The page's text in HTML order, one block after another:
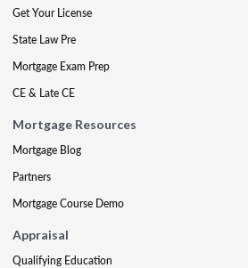
Get Your License
State Law Pre
Mortgage Exam Prep
CE & Late CE
Mortgage Resources
Mortgage Blog
Partners
Mortgage Course Demo
Appraisal
Qualifying Education